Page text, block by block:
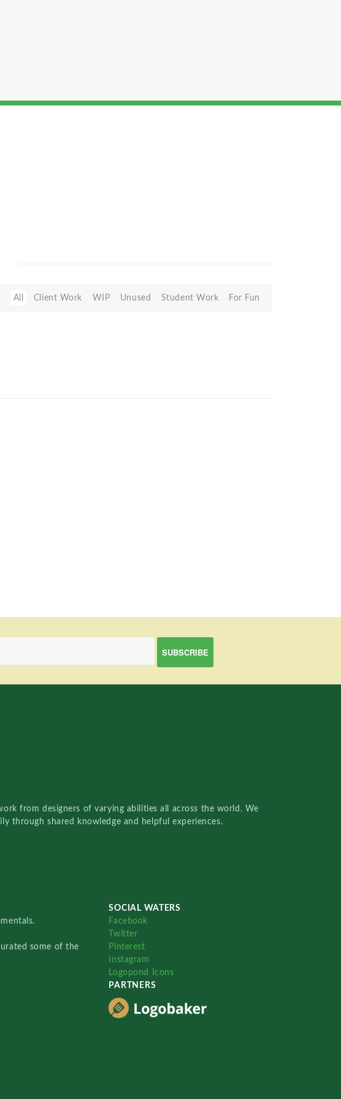
All Client Work WIP Unused Student Work For Fun
from designers of varying abilities all across the world. We
through shared knowledge and helpful experiences.
some of the
SOCIAL WATERS
Facebook
Twitter
Pinterest
Instagram
Logopond Icons
PARTNERS